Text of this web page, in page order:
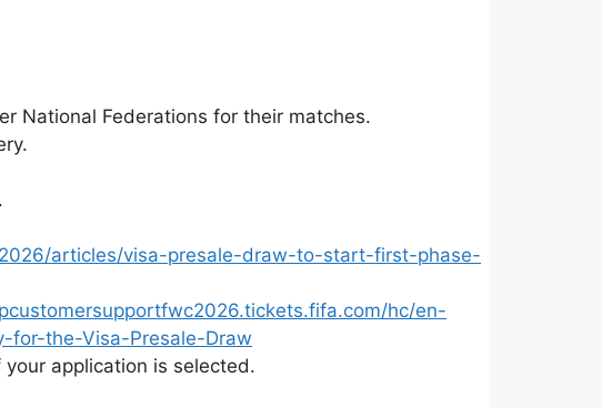
National Federations for their matches.
articles/visa-presale-draw-to-start-first-phase-
hc/en-
the-Visa-Presale-Draw
application is selected.